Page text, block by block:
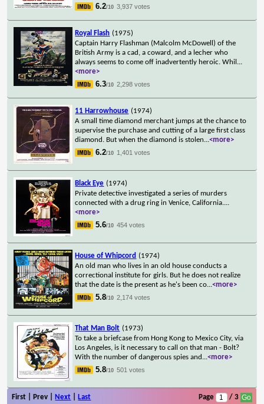
6.2/10 3,937 votes
Royal Flash (1975)
Captain Harry Flashman (Malcolm McDowell) of the
British Army is a cad, a coward, and a lecher who
always seems to come off inadvertently heroic. Whil ...
<more>
6.3/10 2,298 votes
11 Harrowhouse (1974)
A small time diamond merchant jumps at the chance to
supervise the purchase and cutting of a large first class
diamond. But when the diamond is stolen...<more>
6.2/10 1,401 votes
Black Eye (1974)
Private detective investigated a series of murders
connected with a drug ring in Venice, California....
<more>
5.6/10 454 votes
House of Whipcord (1974)
An old man who lives in an old house conducts a
correctional institute for girls. But he does not realize
that the date is the present as he's been co...<more>
5.8/10 2,174 votes
That Man Bolt (1973)
To take a briefcase from Hong Kong to Mexico City, via
Los Angeles, is it necessary to call on that man - Bolt?
With the number of dangerous spies and ...<more>
5.8/10 501 votes
First | Prev | Next Last Page / 3